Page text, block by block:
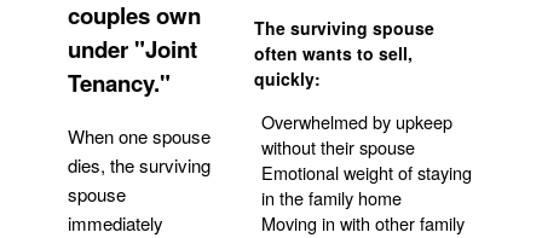
couples own
under "Joint
Tenancy."
When one spouse
dies, the surviving
spouse
immediately
The surviving spouse
often wants to sell,
quickly:
Overwhelmed by upkeep
without their spouse
Emotional weight of staying
in the family home
Moving in with other family